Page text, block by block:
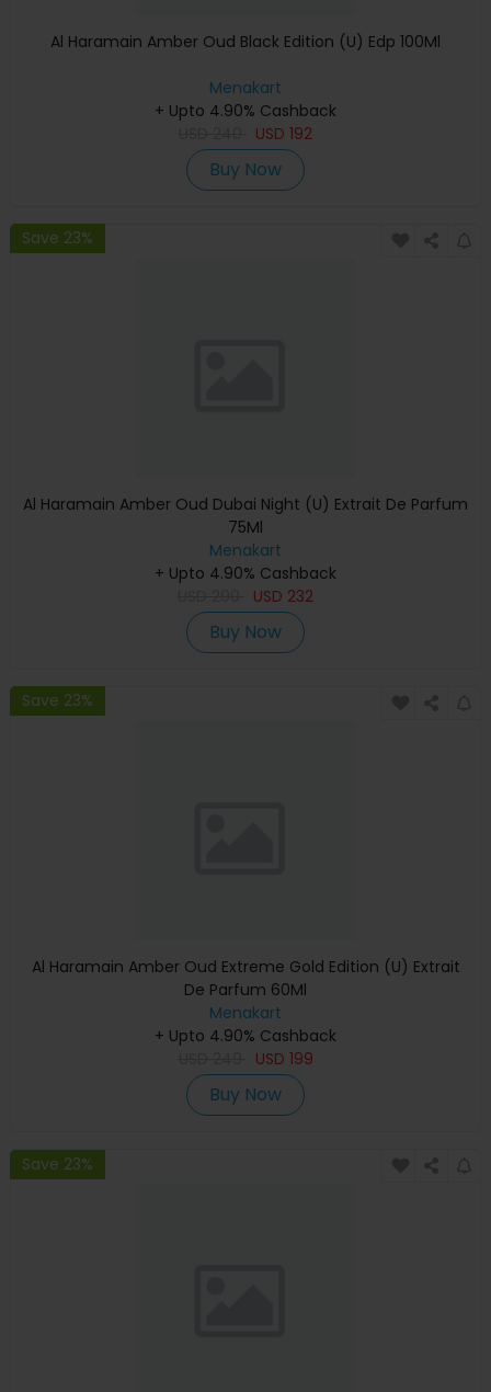
Al Haramain Amber Oud Black Edition (U) Edp 100Ml
Menakart
+ Upto 4.90% Cashback
USD 192
Buy Now
Save 23%
Al Haramain Amber Oud Dubai Night (U) Extrait De Parfum
75Ml
Menakart
+ Upto 4.90% Cashback
USD 232
Buy Now
Save 23%
Al Haramain Amber Oud Extreme Gold Edition (U) Extrait
De Parfum 60Ml
Menakart
+ Upto 4.90% Cashback
USD 199
Buy Now
Save 23%